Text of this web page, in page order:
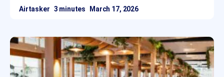
Airtasker March 17, 2026